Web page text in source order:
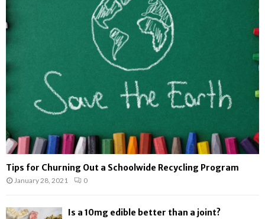
o
:
Tips for Churning Out a Schoolwide Recycling Program
January 28, 2021 0
Is a 10mg edible better than a joint?